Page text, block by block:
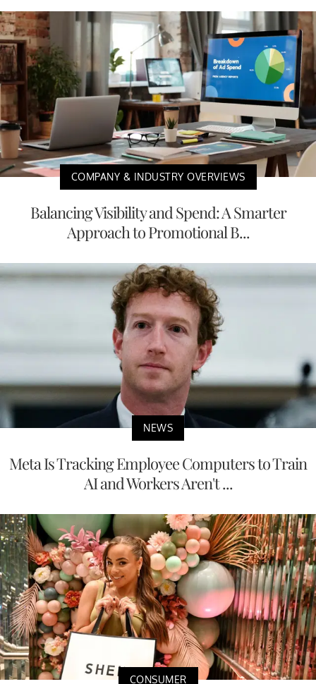
COMPANY & INDUSTRY OVERVIEWS
Balancing Visibility and Spend: A Smarter
Approach to Promotional B...
NEWS
Meta Is Tracking Employee Computers to Train
AI and Workers Aren't ...
CONSUMER